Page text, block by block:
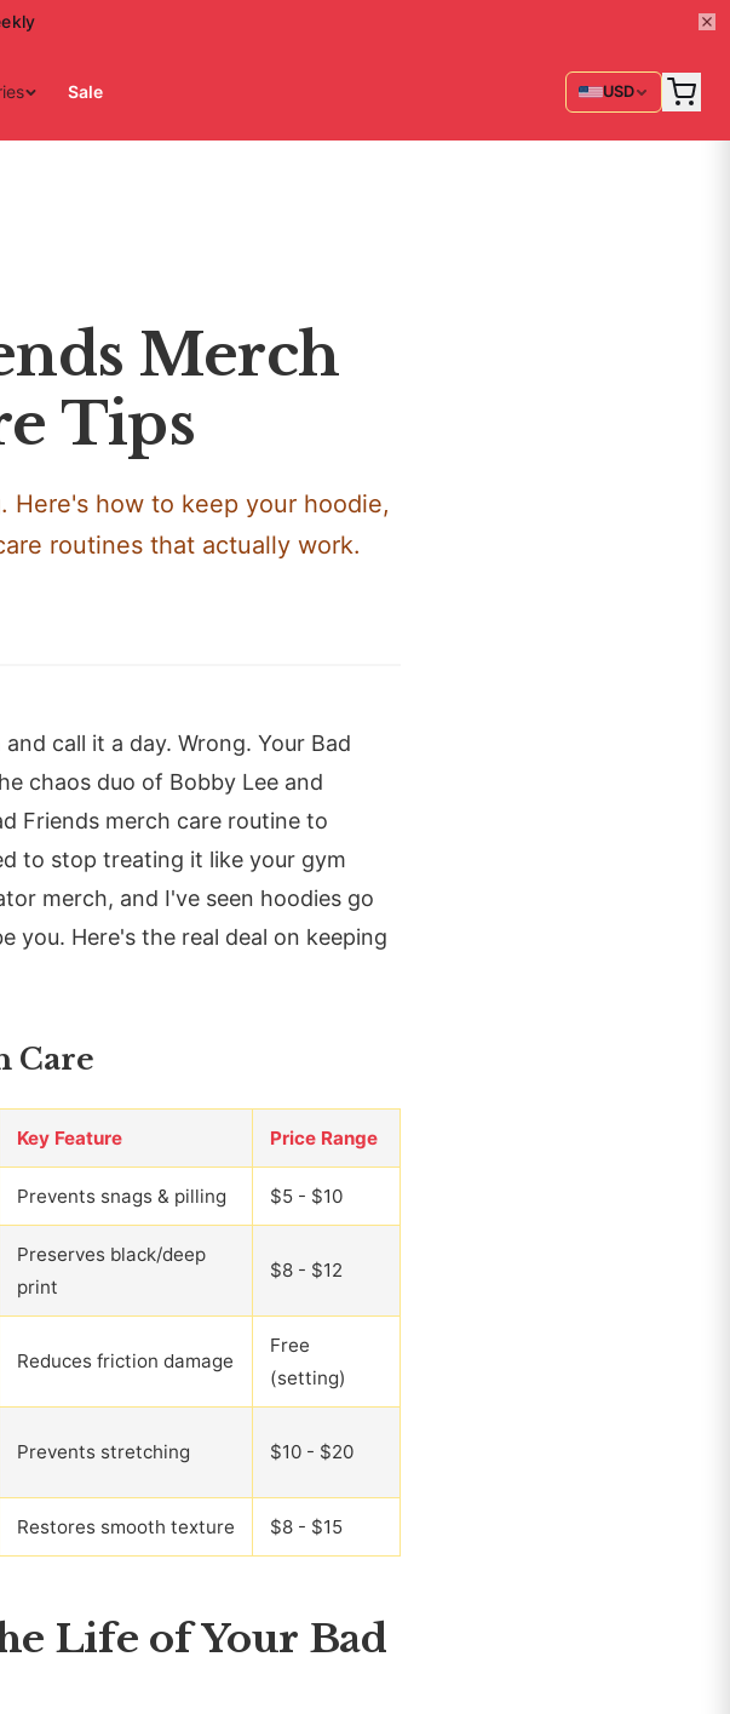
Sale USD
Merch
Tips
Here's how to keep your hoodie,
routines that actually work.
call it a day. Wrong. Your Bad
chaos duo of Bobby Lee and
Friends merch care routine to
to stop treating it like your gym
merch, and I've seen hoodies go
you. Here's the real deal on keeping
Care
Key Feature Price Range
Prevents snags & pilling $5 - $10
Preserves black/deep
print
$8 - $12
Reduces friction damage
Free
(setting)
Prevents stretching $10 - $20
Restores smooth texture $8 - $15
Life of Your Bad